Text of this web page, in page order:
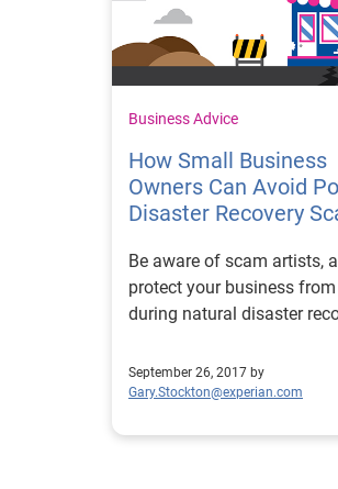
Business Advice
How Small Business
Owners Can Avoid
Disaster Recovery
Be aware of scam artists,
protect your business
during natural disaster
September 26, 2017 by
Gary.Stockton@experian.com